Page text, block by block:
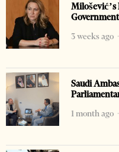
Milošević’s
Government
3 weeks ago
Saudi
1 month ago